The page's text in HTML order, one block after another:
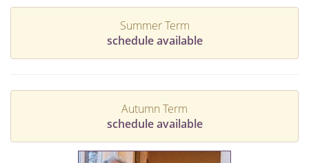
Summer Term
schedule available
Autumn Term
schedule available